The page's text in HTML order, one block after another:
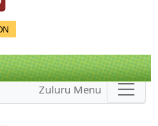
Zuluru Menu